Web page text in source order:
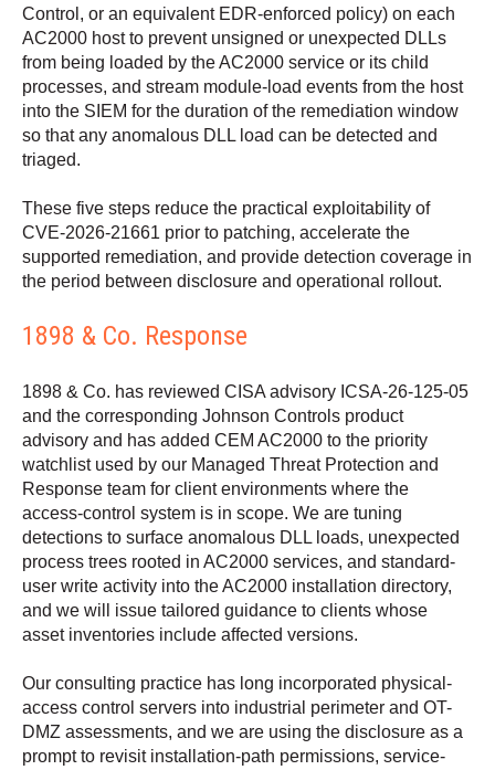
Control, or an equivalent EDR-enforced policy) on each
AC2000 host to prevent unsigned or unexpected DLLs
from being loaded by the AC2000 service or its child
processes, and stream module-load events from the host
into the SIEM for the duration of the remediation window
so that any anomalous DLL load can be detected and
triaged.
These five steps reduce the practical exploitability of
CVE-2026-21661 prior to patching, accelerate the
supported remediation, and provide detection coverage in
the period between disclosure and operational rollout.
1898 & Co. Response
1898 & Co. has reviewed CISA advisory ICSA-26-125-05
and the corresponding Johnson Controls product
advisory and has added CEM AC2000 to the priority
watchlist used by our Managed Threat Protection and
Response team for client environments where the
access-control system is in scope. We are tuning
detections to surface anomalous DLL loads, unexpected
process trees rooted in AC2000 services, and standard-
user write activity into the AC2000 installation directory,
and we will issue tailored guidance to clients whose
asset inventories include affected versions.
Our consulting practice has long incorporated physical-
access control servers into industrial perimeter and OT-
DMZ assessments, and we are using the disclosure as a
prompt to revisit installation-path permissions, service-